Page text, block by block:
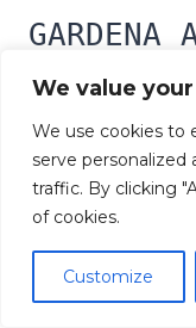
We value
We use cookies to
serve personalized
traffic. By clicking
of cookies.
Customize
Lawn
READ MORE GARDENA
ROBOTIC
LAWN
REVIEW